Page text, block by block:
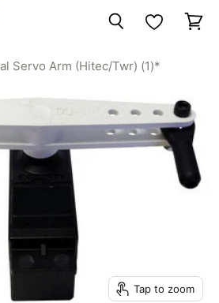
Servo Arm (Hitec/Twr) (1)*
Tap to zoom